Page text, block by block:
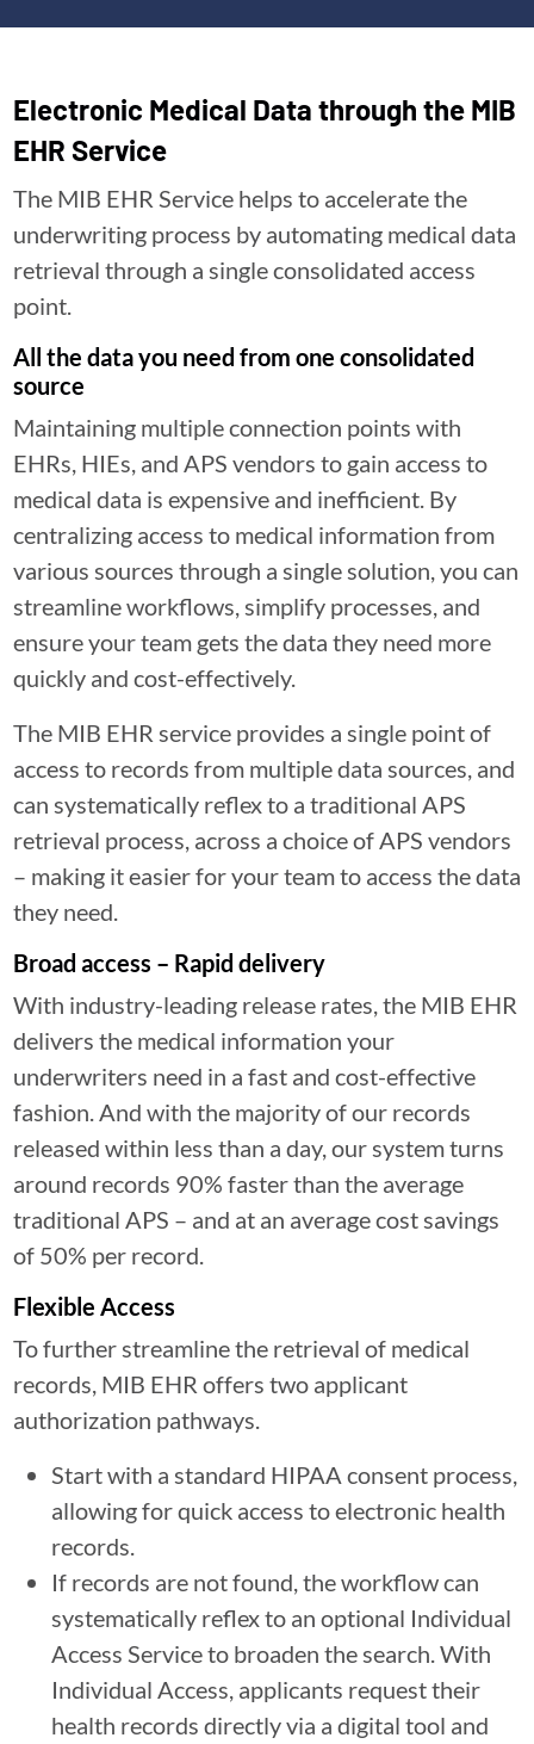
Electronic Medical Data through the MIB
EHR Service
The MIB EHR Service helps to accelerate the
underwriting process by automating medical data
retrieval through a single consolidated access
point.
All the data you need from one consolidated
source
Maintaining multiple connection points with
EHRs, HIEs, and APS vendors to gain access to
medical data is expensive and inefficient. By
centralizing access to medical information from
various sources through a single solution, you can
streamline workflows, simplify processes, and
ensure your team gets the data they need more
quickly and cost-effectively.
The MIB EHR service provides a single point of
access to records from multiple data sources, and
can systematically reflex to a traditional APS
retrieval process, across a choice of APS vendors
– making it easier for your team to access the data
they need.
Broad access – Rapid delivery
With industry-leading release rates, the MIB EHR
delivers the medical information your
underwriters need in a fast and cost-effective
fashion. And with the majority of our records
released within less than a day, our system turns
around records 90% faster than the average
traditional APS – and at an average cost savings
of 50% per record.
Flexible Access
To further streamline the retrieval of medical
records, MIB EHR offers two applicant
authorization pathways.
Start with a standard HIPAA consent process,
allowing for quick access to electronic health
records.
If records are not found, the workflow can
systematically reflex to an optional Individual
Access Service to broaden the search. With
Individual Access, applicants request their
health records directly via a digital tool and